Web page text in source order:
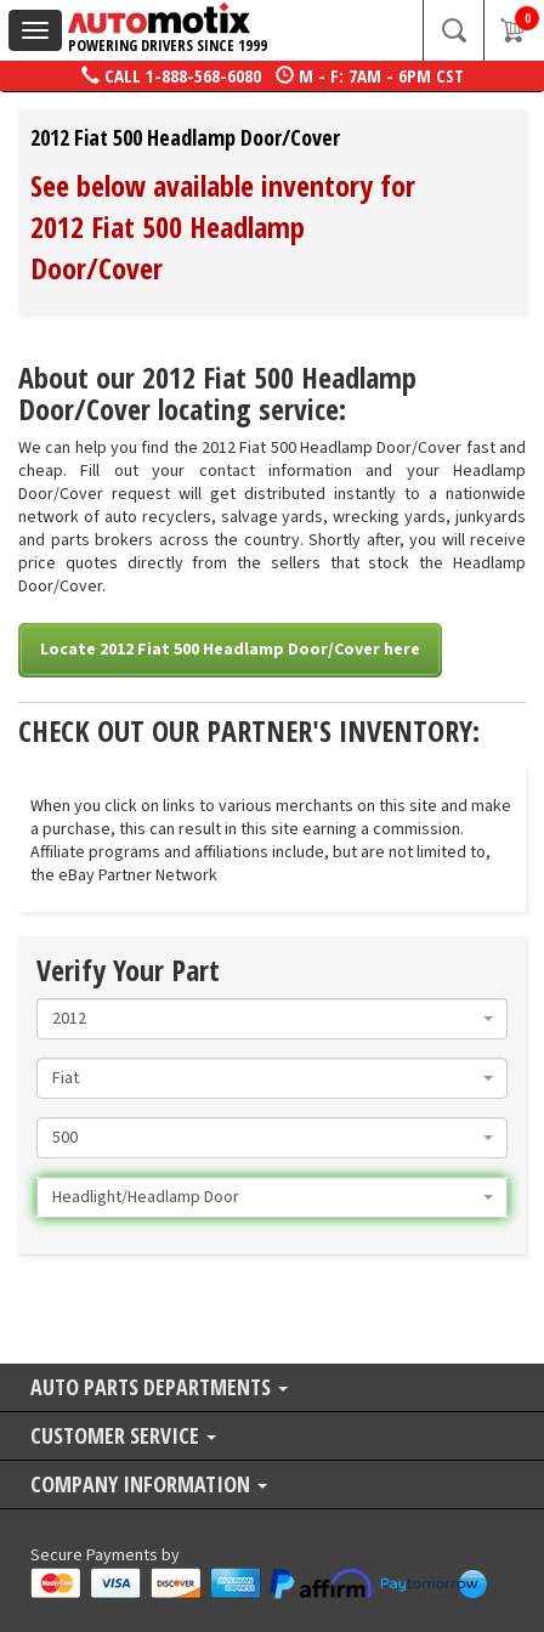
Toggle
navigation
POWERING DRIVERS SINCE 1999
0
CALL 1-888-568-6080 M - F: 7AM - 6PM CST
2012 Fiat 500 Headlamp Door/Cover
See below available inventory for
2012 Fiat 500 Headlamp
Door/Cover
About our 2012 Fiat 500 Headlamp
Door/Cover locating service:
We can help you find the 2012 Fiat 500 Headlamp Door/Cover fast and
cheap. Fill out your contact information and your Headlamp
Door/Cover request will get distributed instantly to a nationwide
network of auto recyclers, salvage yards, wrecking yards, junkyards
and parts brokers across the country. Shortly after, you will receive
price quotes directly from the sellers that stock the Headlamp
Door/Cover.
Locate 2012 Fiat 500 Headlamp Door/Cover here
CHECK OUT OUR PARTNER'S INVENTORY:
When you click on links to various merchants on this site and make
a purchase, this can result in this site earning a commission.
Affiliate programs and affiliations include, but are not limited to,
the eBay Partner Network
Verify Your Part
2012
Fiat
500
Headlight/Headlamp Door
AUTO PARTS DEPARTMENTS
CUSTOMER SERVICE
COMPANY INFORMATION
Secure Payments by